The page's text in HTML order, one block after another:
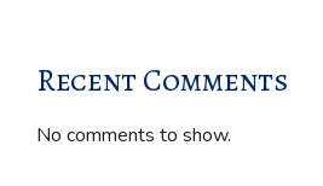
Recent Comments
No comments to show.